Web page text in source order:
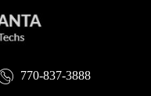
770-837-3888
770-837-3888